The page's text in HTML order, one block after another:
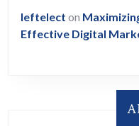
leftelect on
Effective Digital